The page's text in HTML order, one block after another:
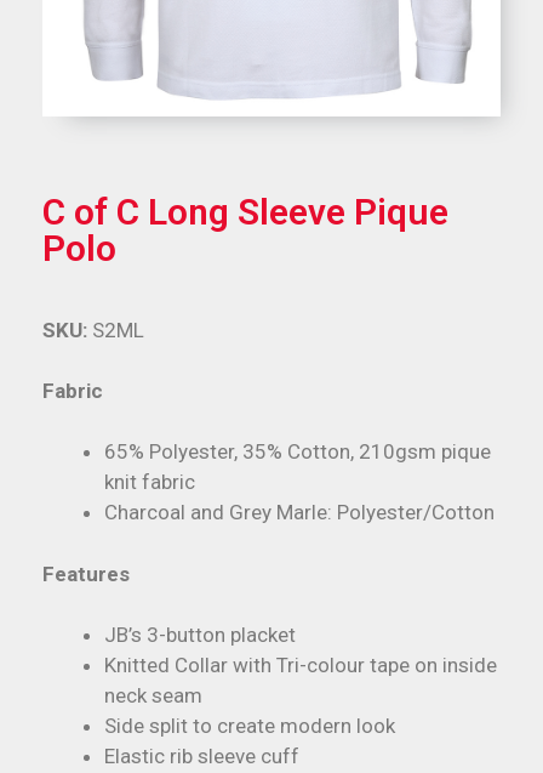
C of C Long Sleeve Pique
Polo
Fabric
65% Polyester, 35% Cotton, 210gsm pique
knit fabric
Charcoal and Grey Marle: Polyester/Cotton
Features
JB’s 3-button placket
Knitted Collar with Tri-colour tape on inside
neck seam
Side split to create modern look
Elastic rib sleeve cuff
SKU: S2ML